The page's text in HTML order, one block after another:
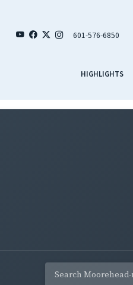
601-576-6850
HIGHLIGHTS